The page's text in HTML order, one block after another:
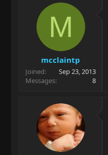
M
mcclaintp
Joined
Sep 23, 2013
Messages
8